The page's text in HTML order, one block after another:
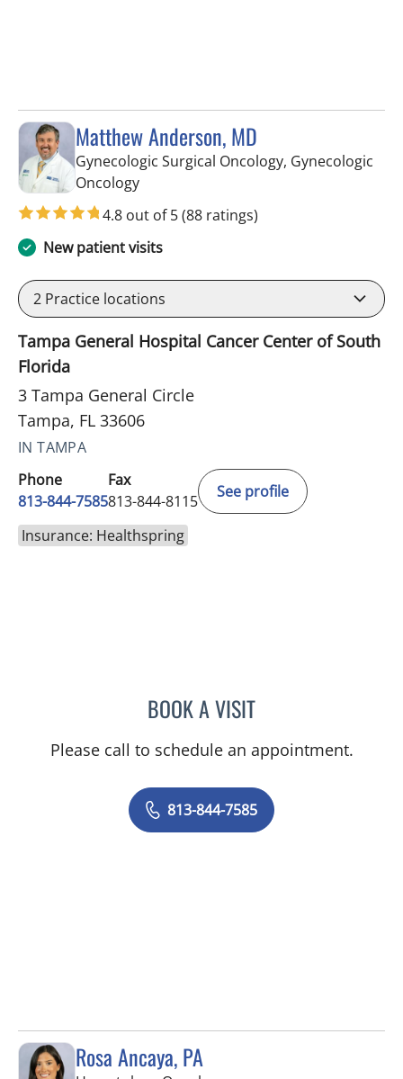
Matthew Anderson, MD
Gynecologic Surgical Oncology, Gynecologic
Oncologyin Tampa, FL
4.8 out of 5(88 ratings)
New patient visits
2 Practice locations
Tampa General Hospital Cancer Center of South
Florida
3 Tampa General Circle
Tampa, FL 33606
IN TAMPA
Phone
813-844-7585
Fax
813-844-8115
See profile
Insurance: Healthspring
BOOK A VISITMATTHEW ANDERSON,
Please call to schedule an appointment.
813-844-7585
Rosa Ancaya, PA